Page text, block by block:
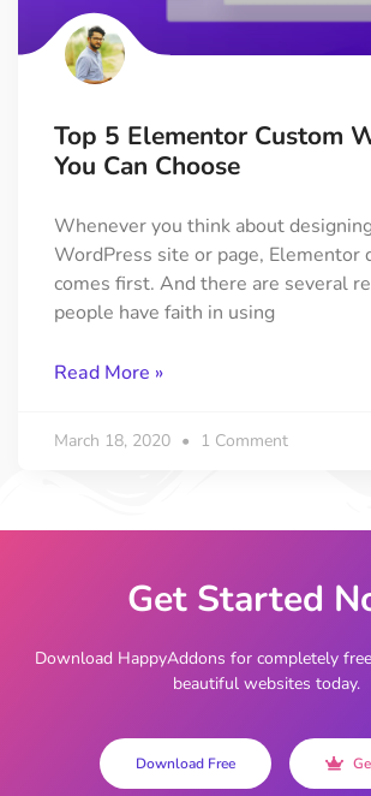
Top 5 Elementor Custom
You Can Choose
Whenever you think about
WordPress site or page, Elementor
comes first. And there are several
people have faith in using
Read More »
March 18, 2020 1 Comment
Get Started
Download HappyAddons for completely
beautiful websites today.
Download Free